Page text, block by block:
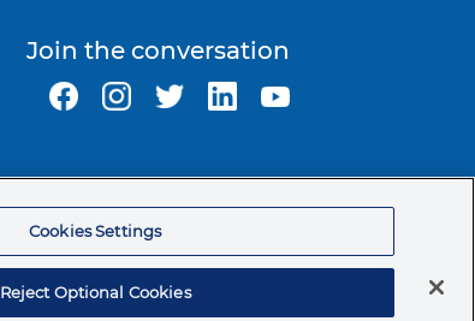
Join the conversation
200 S. Kraemer Blvd.
Brea, CA. 92821
© 2026 Ormco Corporation.
Cookies Settings
Reject Optional Cookies